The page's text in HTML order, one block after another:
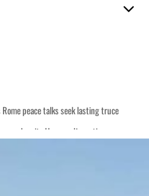
peace talks seek lasting truce
despite Hormuz disruption